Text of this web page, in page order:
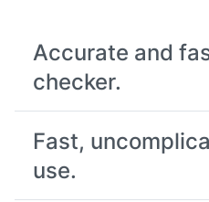
Accurate and
checker.
Fast,
use.